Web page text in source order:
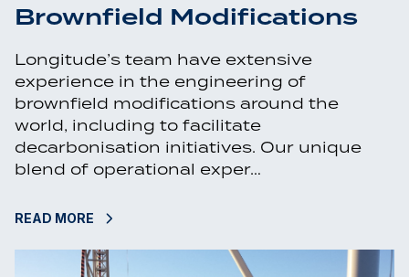
Brownfield Modifications
Longitude’s team have extensive
experience in the engineering of
brownfield modifications around the
world, including to facilitate
decarbonisation initiatives. Our unique
blend of operational exper…
READ MORE